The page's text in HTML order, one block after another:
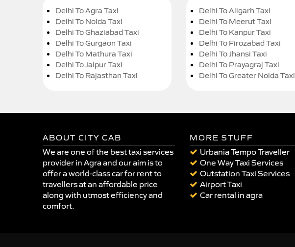
Delhi To Agra Taxi
Delhi To Noida Taxi
Delhi To Ghaziabad Taxi
Delhi To Gurgaon Taxi
Delhi To Mathura Taxi
Delhi To Jaipur Taxi
Delhi To Rajasthan Taxi
Delhi To Aligarh Taxi
Delhi To Meerut Taxi
Delhi To Kanpur Taxi
Delhi To Firozabad Taxi
Delhi To Jhansi Taxi
Delhi To Prayagraj Taxi
Delhi To Greater Noida Taxi
ABOUT CITY CAB
We are one of the best taxi services
provider in Agra and our aim is to
offer a world-class car for rent to
travellers at an affordable price
along with utmost efficiency and
comfort.
MORE STUFF
Urbania Tempo Traveller
One Way Taxi Services
Outstation Taxi Services
Airport Taxi
Car rental in agra